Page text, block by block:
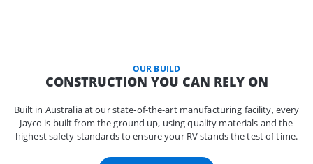
OUR BUILD
CONSTRUCTION YOU CAN RELY ON
Built in Australia at our state-of-the-art manufacturing facility, every
Jayco is built from the ground up, using quality materials and the
highest safety standards to ensure your RV stands the test of time.